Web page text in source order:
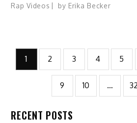
Rap Videos by Erika Becker
Posts
pagination
1 2 3 4 5
9 10 … 32
RECENT POSTS